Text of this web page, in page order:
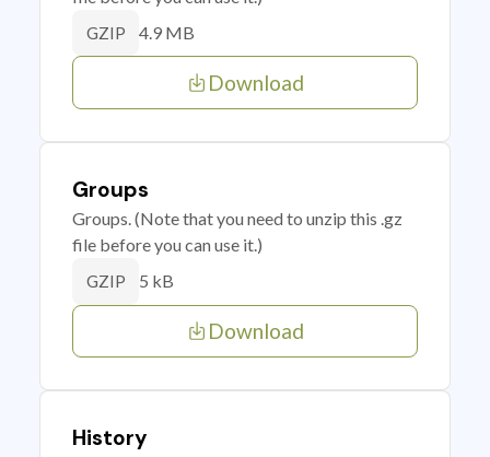
GZIP 4.9 MB
Download
Groups
Groups. (Note that you need to unzip this .gz
file before you can use it.)
GZIP 5 kB
Download
History